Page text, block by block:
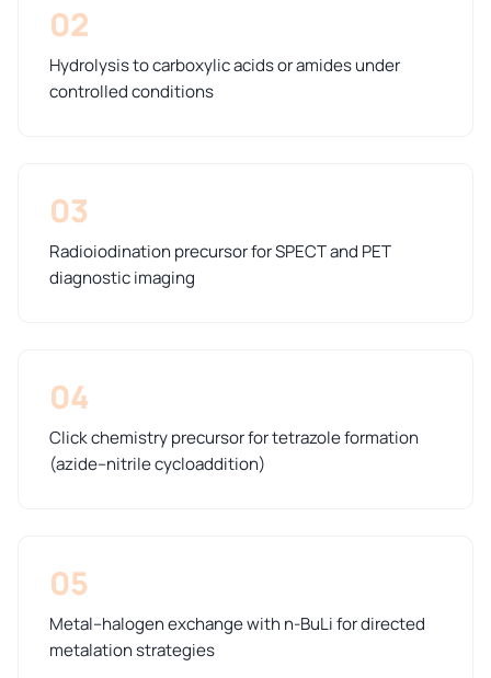
02
Hydrolysis to carboxylic acids or amides under
controlled conditions
03
Radioiodination precursor for SPECT and PET
diagnostic imaging
04
Click chemistry precursor for tetrazole formation
(azide–nitrile cycloaddition)
05
Metal–halogen exchange with n-BuLi for directed
metalation strategies